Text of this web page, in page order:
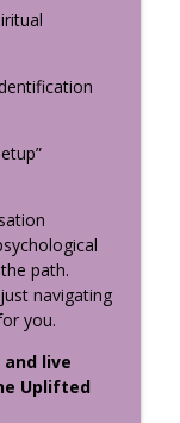
Gita
Stress
info_outline
path.
navigating
you.
live
Uplifted